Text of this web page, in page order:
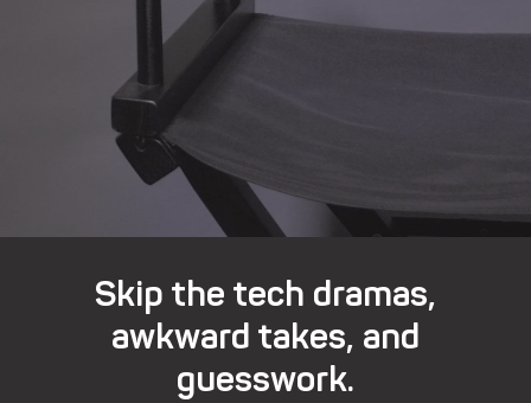
Skip the tech dramas,
awkward takes, and
guesswork.